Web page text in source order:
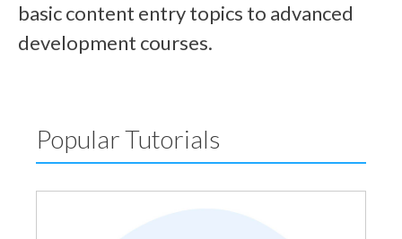
basic content entry topics to advanced
development courses.
Popular Tutorials